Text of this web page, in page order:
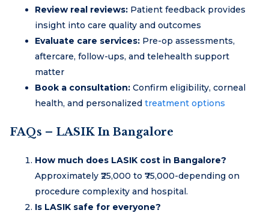
Review real reviews: Patient feedback provides
insight into care quality and outcomes
Evaluate care services: Pre-op assessments,
aftercare, follow-ups, and telehealth support
matter
Book a consultation: Confirm eligibility, corneal
health, and personalized treatment options
FAQs – LASIK In Bangalore
How much does LASIK cost in Bangalore?
Approximately ₹25,000 to ₹75,000-depending on
procedure complexity and hospital.
Is LASIK safe for everyone?